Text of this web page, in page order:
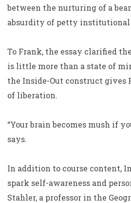
between the nurturing of a
absurdity of petty institutional
To Frank, the essay clarified
is little more than a state of
the Inside-Out construct gives
of liberation.
“Your brain becomes mush if
says.
In addition to course content,
spark self-awareness and
Stahler, a professor in the